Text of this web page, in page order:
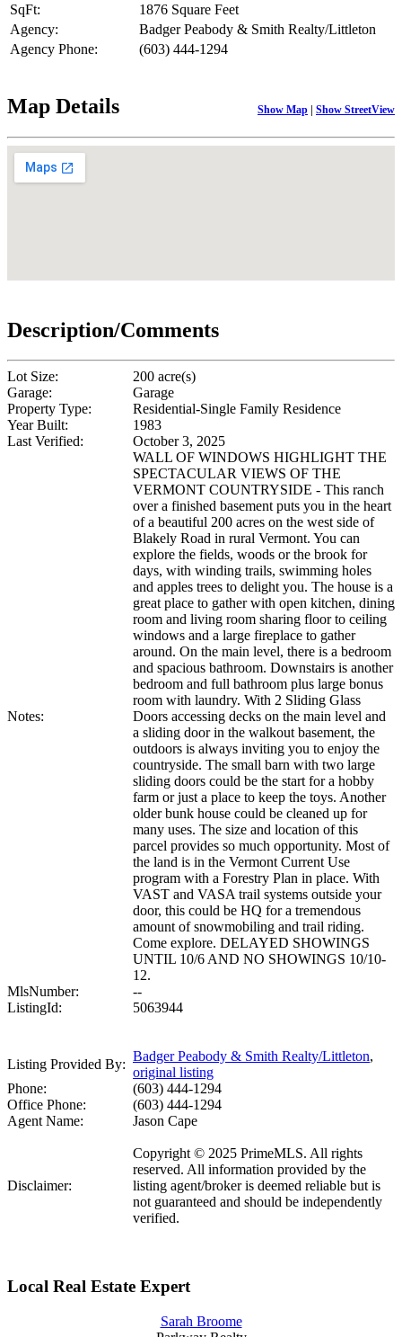
SqFt:
1876 Square Feet
Agency:
Badger Peabody & Smith Realty/Littleton
Agency Phone:
(603) 444-1294
Map Details Show Map | Show StreetView
Description/Comments
Lot Size:
200 acre(s)
Garage:
Garage
Property Type:
Residential-Single Family Residence
Year Built:
1983
Last Verified:
October 3, 2025
Notes:
WALL OF WINDOWS HIGHLIGHT THE
SPECTACULAR VIEWS OF THE
VERMONT COUNTRYSIDE - This ranch
over a finished basement puts you in the heart
of a beautiful 200 acres on the west side of
Blakely Road in rural Vermont. You can
explore the fields, woods or the brook for
days, with winding trails, swimming holes
and apples trees to delight you. The house is a
great place to gather with open kitchen, dining
room and living room sharing floor to ceiling
windows and a large fireplace to gather
around. On the main level, there is a bedroom
and spacious bathroom. Downstairs is another
bedroom and full bathroom plus large bonus
room with laundry. With 2 Sliding Glass
Doors accessing decks on the main level and
a sliding door in the walkout basement, the
outdoors is always inviting you to enjoy the
countryside. The small barn with two large
sliding doors could be the start for a hobby
farm or just a place to keep the toys. Another
older bunk house could be cleaned up for
many uses. The size and location of this
parcel provides so much opportunity. Most of
the land is in the Vermont Current Use
program with a Forestry Plan in place. With
VAST and VASA trail systems outside your
door, this could be HQ for a tremendous
amount of snowmobiling and trail riding.
Come explore. DELAYED SHOWINGS
UNTIL 10/6 AND NO SHOWINGS 10/10-
12.
MlsNumber:
--
ListingId:
5063944
Listing Provided By:
Badger Peabody & Smith Realty/Littleton,
original listing
Phone:
(603) 444-1294
Office Phone:
(603) 444-1294
Agent Name:
Jason Cape
Disclaimer:
Copyright © 2025 PrimeMLS. All rights
reserved. All information provided by the
listing agent/broker is deemed reliable but is
not guaranteed and should be independently
verified.
Local Real Estate Expert
Sarah Broome